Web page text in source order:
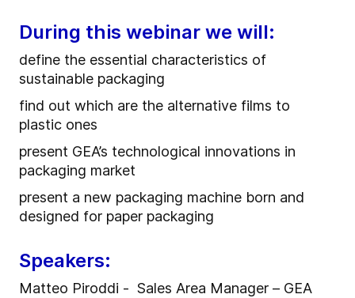
During this webinar we will:
define the essential characteristics of
sustainable packaging
find out which are the alternative films to
plastic ones
present GEA’s technological innovations in
packaging market
present a new packaging machine born and
designed for paper packaging
Speakers:
Matteo Piroddi - Sales Area Manager – GEA